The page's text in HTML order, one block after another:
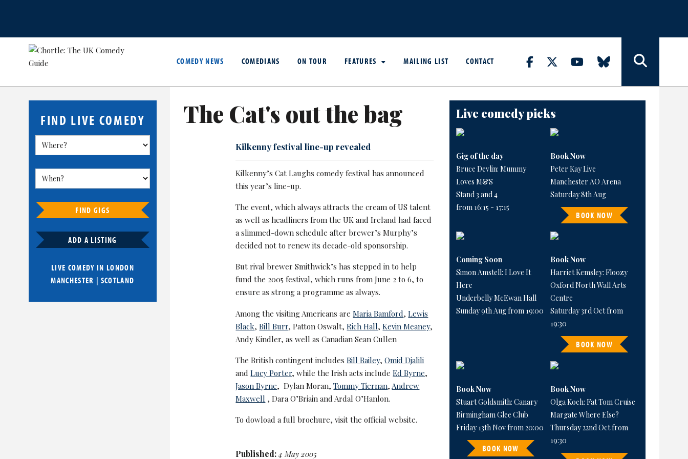
COMEDY NEWS COMEDIANS ON TOUR FEATURES MAILING LIST CONTACT
FIND LIVE COMEDY
FIND GIGS
ADD A LISTING
LIVE COMEDY IN LONDON
MANCHESTER | SCOTLAND
The Cat's out the bag
Kilkenny festival line-up revealed
Kilkenny’s Cat Laughs comedy festival has announced
this year’s line-up.
The event, which always attracts the cream of US talent
as well as headliners from the UK and Ireland had faced
a slimmed-down schedule after brewer’s Murphy’s
decided not to renew its decade-old sponsorship.
But rival brewer Smithwick’s has stepped in to help
fund the 2005 festival, which runs from June 2 to 6, to
ensure as strong a programme as always.
Among the visiting Americans areMaria Bamford,Lewis
Black,Bill Burr, Patton Oswalt,Rich Hall,Kevin Meaney,
Andy Kindler, as well as Canadian Sean Cullen
The British contingent includesBill Bailey,Omid Djalili
andLucy Porter, while the Irish acts includeEd Byrne,
Jason Byrne, Dylan Moran,Tommy Tiernan, Andrew
Maxwell , Dara O’Briain and Ardal O’Hanlon.
To dowload a full brochure, visit the official website.
Published:4 May 2005
Live comedy picks
Gig of the day
Bruce Devlin: Mummy
Loves M&S
Stand 3 and 4
from 16:15 - 17:15
Book Now
Peter Kay Live
Manchester AO Arena
Saturday 8th Aug
BOOK NOW
Coming Soon
Simon Amstell: I Love It
Here
Underbelly McEwan Hall
Sunday 9th Aug from 19:00
Book Now
Harriet Kemsley: Floozy
Oxford North Wall Arts
Centre
Saturday 3rd Oct from
19:30
BOOK NOW
Book Now
Stuart Goldsmith: Canary
Birmingham Glee Club
Friday 13th Nov from 20:00
BOOK NOW
Book Now
Olga Koch: Fat Tom Cruise
Margate Where Else?
Thursday 22nd Oct from
19:30